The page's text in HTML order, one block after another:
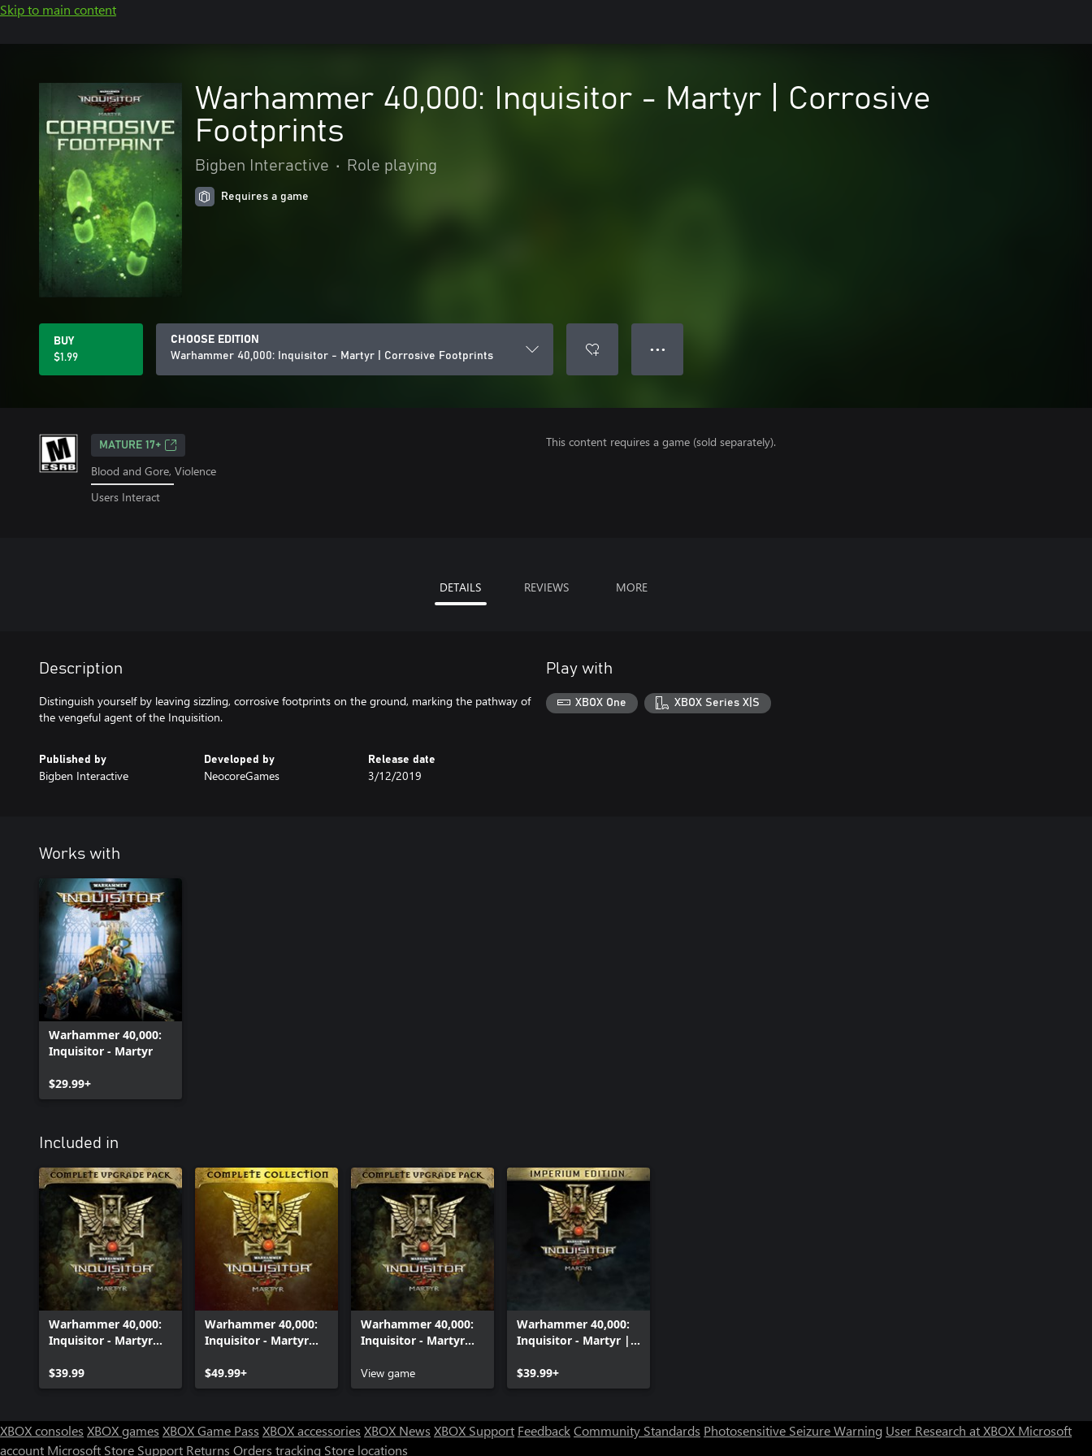
Skip to main content
Warhammer 40,000: Inquisitor - Martyr | Corrosive
Footprints
Bigben Interactive • Role playing
Requires a game
BUY
$1.99
CHOOSE EDITION
Warhammer 40,000: Inquisitor - Martyr | Corrosive Footprints
● ● ●
MATURE 17+
Blood and Gore, Violence
Users Interact
This content requires a game (sold separately).
DETAILS REVIEWS MORE
Description
Distinguish yourself by leaving sizzling, corrosive footprints on the ground, marking the pathway of
the vengeful agent of the Inquisition.
Published by
Bigben Interactive
Developed by
NeocoreGames
Release date
3/12/2019
Play with
XBOX One XBOX Series X|S
Works with
Warhammer 40,000:
Inquisitor - Martyr
$29.99+
Included in
Warhammer 40,000:
Inquisitor - Martyr
Pack
$39.99
Warhammer 40,000:
Inquisitor - Martyr
$49.99+
Warhammer 40,000:
Inquisitor - Martyr
Pack
View game
Warhammer 40,000:
Inquisitor - Martyr |
$39.99+
XBOX consoles XBOX games XBOX Game Pass XBOX accessories XBOX News XBOX Support FeedbackCommunity Standards Photosensitive Seizure Warning User Research at XBOX Microsoft
account Microsoft Store Support Returns Orders tracking Store locations